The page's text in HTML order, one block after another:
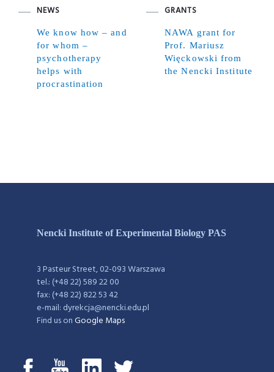
NEWS
We know how – and
for whom –
psychotherapy
helps with
procrastination
GRANTS
NAWA grant for
Prof. Mariusz
Więckowski from
the Nencki Institute
Nencki Institute of Experimental Biology PAS
3 Pasteur Street, 02-093 Warszawa
tel.: (+48 22) 589 22 00
fax: (+48 22) 822 53 42
e-mail: dyrekcja@nencki.edu.pl
Find us onGoogle Maps